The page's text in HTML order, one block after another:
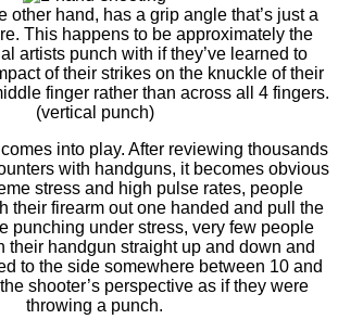
other hand, has a grip angle that’s just a
This happens to be approximately the
artists punch with if they’ve learned to
of their strikes on the knuckle of their
finger rather than across all 4 fingers.
(vertical punch)
into play. After reviewing thousands
with handguns, it becomes obvious
stress and high pulse rates, people
their firearm out one handed and pull the
punching under stress, very few people
their handgun straight up and down and
to the side somewhere between 10 and
shooter’s perspective as if they were
throwing a punch.